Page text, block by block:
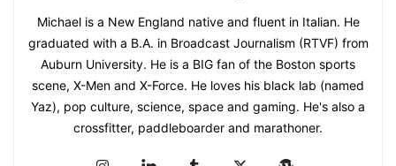
Michael is a New England native and fluent in Italian. He
graduated with a B.A. in Broadcast Journalism (RTVF) from
Auburn University. He is a BIG fan of the Boston sports
scene, X-Men and X-Force. He loves his black lab (named
Yaz), pop culture, science, space and gaming. He's also a
crossfitter, paddleboarder and marathoner.